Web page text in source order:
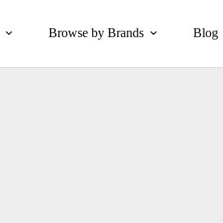
Browse by Brands Blog